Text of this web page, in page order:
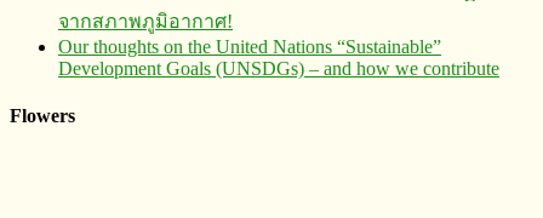
จากสภาพภูมิอากาศ!
Our thoughts on the United Nations “Sustainable”
Development Goals (UNSDGs) – and how we contribute
Flowers